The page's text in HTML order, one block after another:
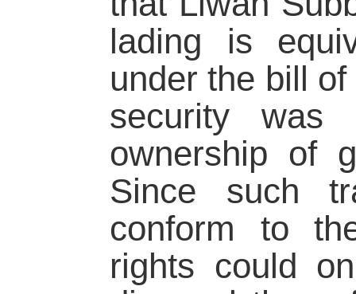
lading is
under the bill
security was
ownership of
Since such
conform to
rights could